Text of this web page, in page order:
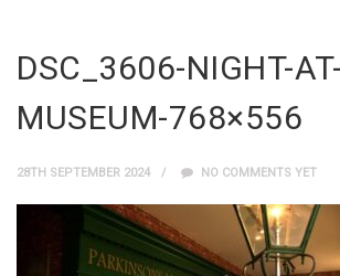
DSC_3606-NIGHT-
MUSEUM-768×556
28TH SEPTEMBER 2024 NO COMMENTS YET